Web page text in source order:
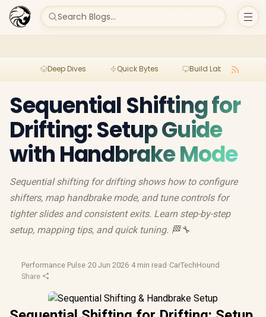
Search Blogs...
Deep Dives Quick Bytes Build Lab
Sequential Shifting for
Drifting: Setup Guide
with Handbrake Mode
Sequential shifting for drifting shows how to configure
shifters, map handbrake mode, and tune controls for
tighter slides and consistent exits. Learn step-by-step
setup, mapping tips, and quick tuning. 🏁🔧
Performance Pulse·20 Jun 2026·4 min read ·CarTechHound ·
Share